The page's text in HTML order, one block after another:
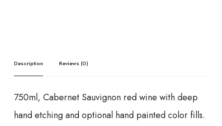
Description Reviews (0)
750ml, Cabernet Sauvignon red wine with deep
hand etching and optional hand painted color fills.